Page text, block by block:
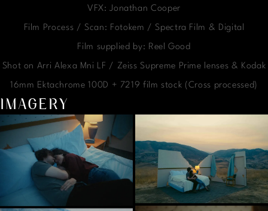
VFX: Jonathan Cooper
Film Process / Scan: Fotokem / Spectra Film & Digital
Film supplied by: Reel Good
Shot on Arri Alexa Mni LF / Zeiss Supreme Prime lenses & Kodak
16mm Ektachrome 100D + 7219 film stock (Cross processed)
IMAGERY